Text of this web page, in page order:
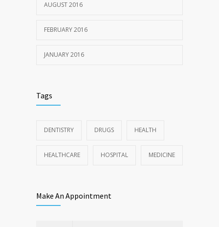
AUGUST 2016
FEBRUARY 2016
JANUARY 2016
Tags
DENTISTRY DRUGS HEALTH
HEALTHCARE HOSPITAL MEDICINE
Make An Appointment